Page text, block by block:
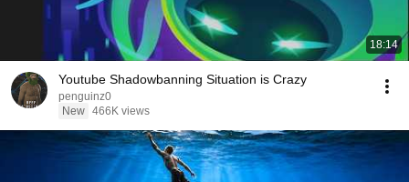
18:14
Youtube Shadowbanning Situation is Crazy
penguinz0
New 466K views